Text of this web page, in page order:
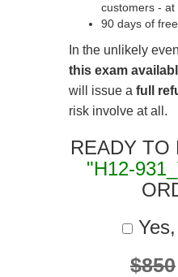
customers -
90 days of
In the unlikely
this exam
will issue a full
risk involve at all.
READY TO
"H12-
Yes,
$850